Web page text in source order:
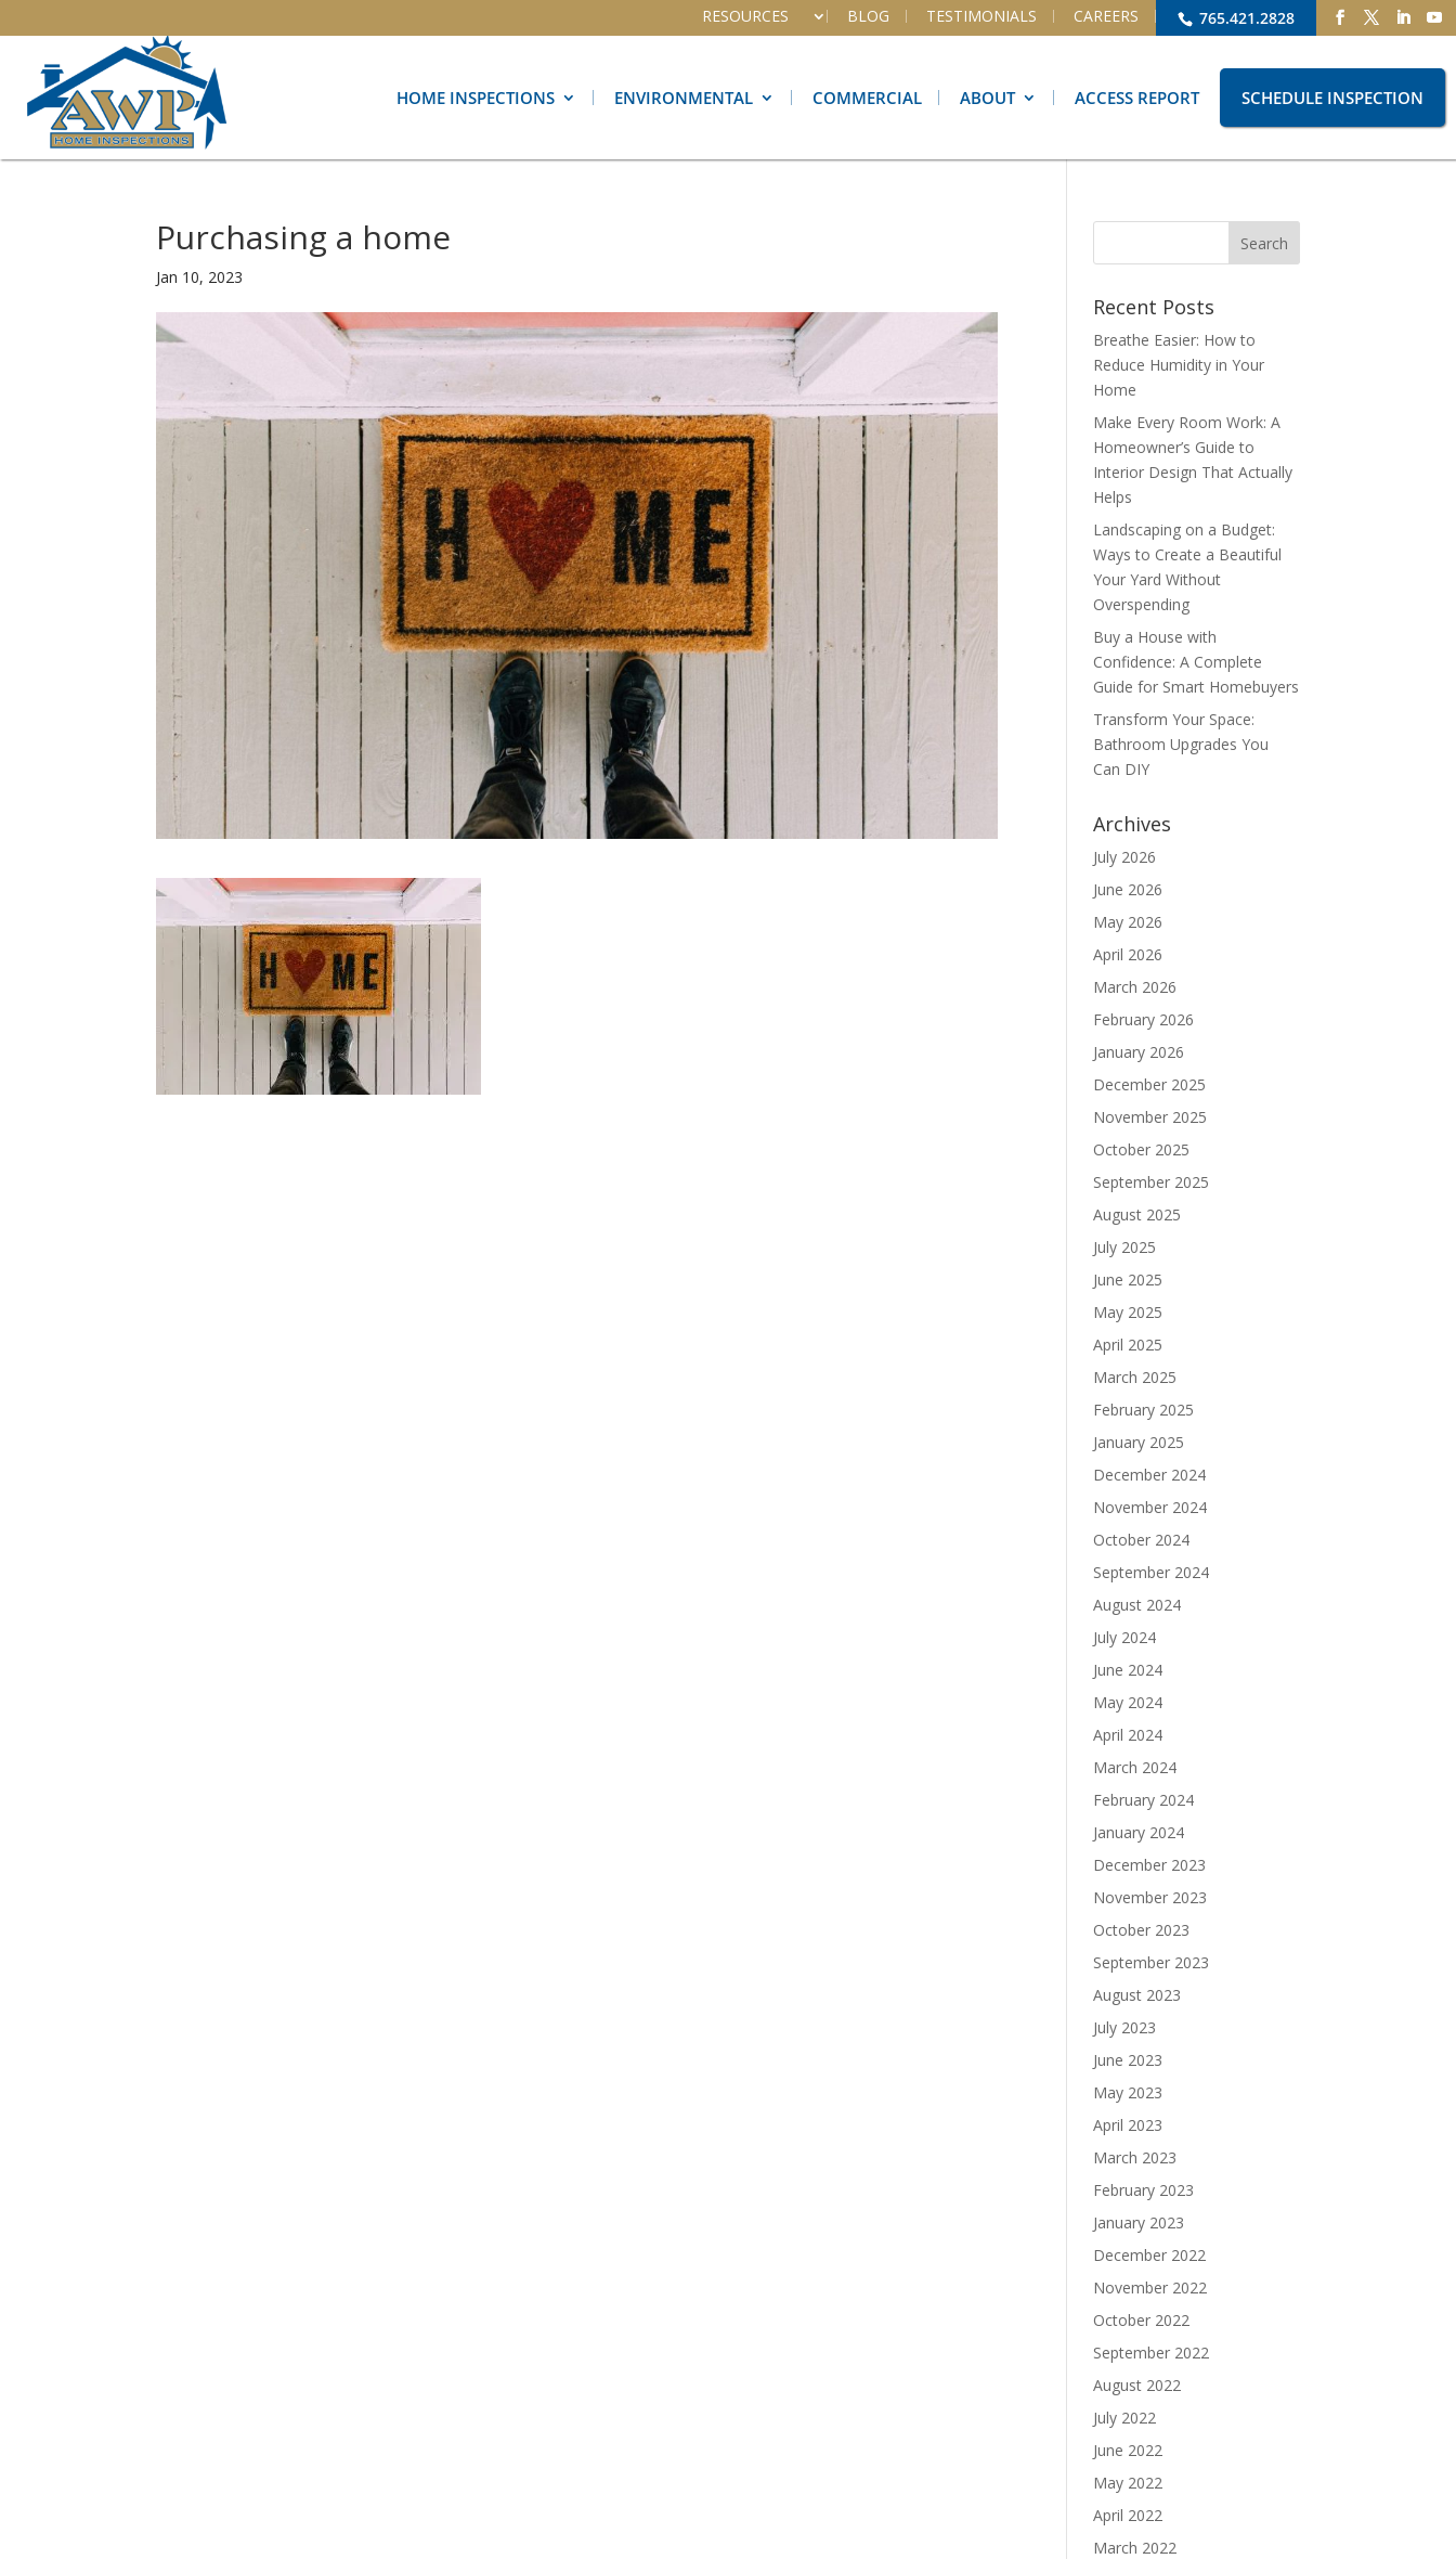
765.421.2828
RESOURCES BLOG TESTIMONIALS CAREERS
HOME INSPECTIONS ENVIRONMENTAL COMMERCIAL ABOUT ACCESS REPORT SCHEDULE INSPECTION
Purchasing a home
Jan 10, 2023
Recent Posts
Breathe Easier: How to
Reduce Humidity in Your
Home
Make Every Room Work: A
Homeowner’s Guide to
Interior Design That Actually
Helps
Landscaping on a Budget:
Ways to Create a Beautiful
Your Yard Without
Overspending
Buy a House with
Confidence: A Complete
Guide for Smart Homebuyers
Transform Your Space:
Bathroom Upgrades You
Can DIY
Archives
July 2026
June 2026
May 2026
April 2026
March 2026
February 2026
January 2026
December 2025
November 2025
October 2025
September 2025
August 2025
July 2025
June 2025
May 2025
April 2025
March 2025
February 2025
January 2025
December 2024
November 2024
October 2024
September 2024
August 2024
July 2024
June 2024
May 2024
April 2024
March 2024
February 2024
January 2024
December 2023
November 2023
October 2023
September 2023
August 2023
July 2023
June 2023
May 2023
April 2023
March 2023
February 2023
January 2023
December 2022
November 2022
October 2022
September 2022
August 2022
July 2022
June 2022
May 2022
April 2022
March 2022